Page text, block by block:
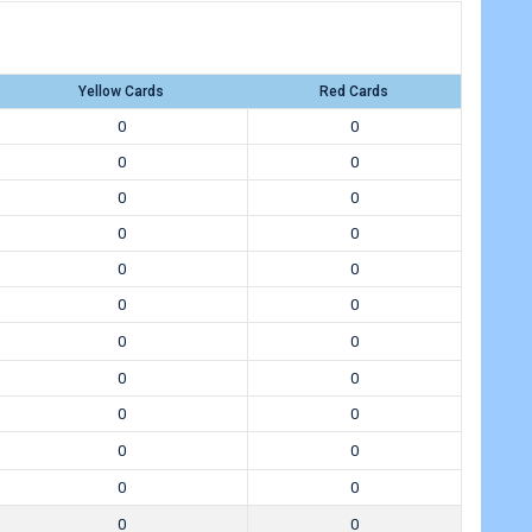
Yellow Cards Red Cards
0
0
0
0
0
0
0
0
0
0
0 0
0 0
0
0
0 0
0 0
0 0
0 0